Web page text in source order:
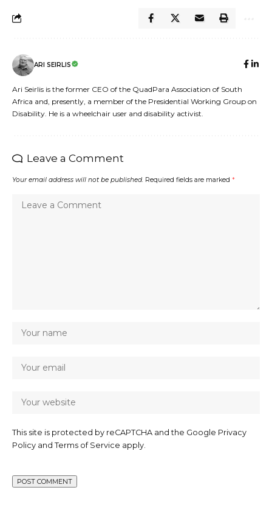
ARI SEIRLIS
Ari Seirlis is the former CEO of the QuadPara Association of South
Africa and, presently, a member of the Presidential Working Group on
Disability. He is a wheelchair user and disability activist.
Leave a Comment
Your email address will not be published. Required fields are marked *
This site is protected by reCAPTCHA and the Google Privacy
Policy and Terms of Service apply.